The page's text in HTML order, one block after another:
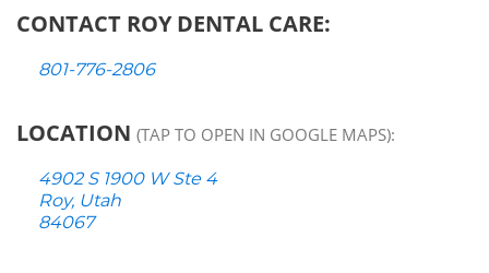
CONTACT ROY DENTAL CARE:
801-776-2806
LOCATION (TAP TO OPEN IN GOOGLE MAPS):
4902 S 1900 W Ste 4
Roy, Utah
84067